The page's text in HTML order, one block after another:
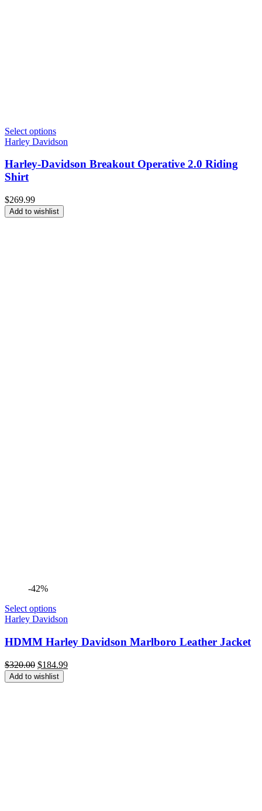
Select options
Harley Davidson
Harley-Davidson Breakout Operative 2.0 Riding
Shirt
$269.99
Add to wishlist
-42%
Select options
Harley Davidson
HDMM Harley Davidson Marlboro Leather Jacket
$320.00 Original
price
was:
$184.99Current
Add to wishlist